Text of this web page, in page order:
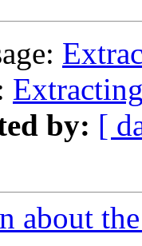
by: [
about